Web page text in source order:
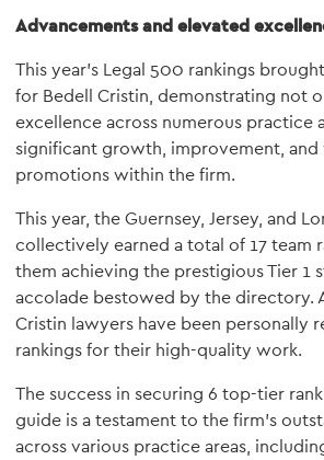
Advancements and elevated
This year's Legal 500 rankings
for Bedell Cristin, demonstrating not
excellence across numerous practice
significant growth, improvement,
promotions within the firm.
This year, the Guernsey, Jersey, and
collectively earned a total of 17 team
them achieving the prestigious Tier 1
accolade bestowed by the directory.
Cristin lawyers have been personally
rankings for their high-quality work.
The success in securing 6 top-tier
guide is a testament to the firm's
across various practice areas,